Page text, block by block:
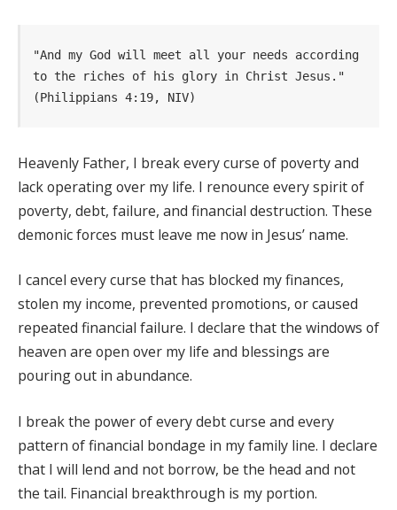
"And my God will meet all your needs according
to the riches of his glory in Christ Jesus."
(Philippians 4:19, NIV)
Heavenly Father, I break every curse of poverty and
lack operating over my life. I renounce every spirit of
poverty, debt, failure, and financial destruction. These
demonic forces must leave me now in Jesus’ name.
I cancel every curse that has blocked my finances,
stolen my income, prevented promotions, or caused
repeated financial failure. I declare that the windows of
heaven are open over my life and blessings are
pouring out in abundance.
I break the power of every debt curse and every
pattern of financial bondage in my family line. I declare
that I will lend and not borrow, be the head and not
the tail. Financial breakthrough is my portion.